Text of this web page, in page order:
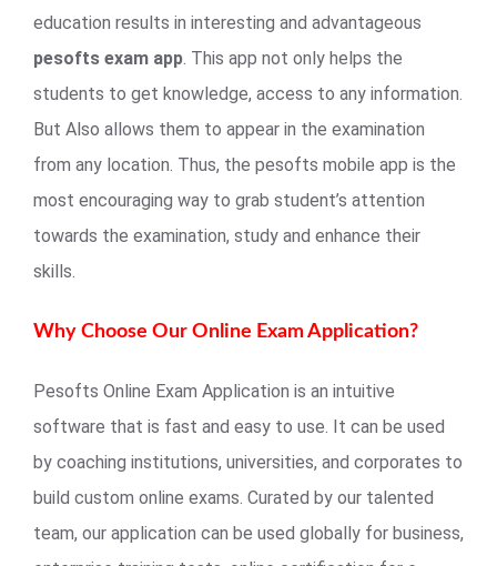
education results in interesting and advantageous
pesofts exam app. This app not only helps the
students to get knowledge, access to any information.
But Also allows them to appear in the examination
from any location. Thus, the pesofts mobile app is the
most encouraging way to grab student’s attention
towards the examination, study and enhance their
skills.
Why Choose Our Online Exam Application?
Pesofts Online Exam Application is an intuitive
software that is fast and easy to use. It can be used
by coaching institutions, universities, and corporates to
build custom online exams. Curated by our talented
team, our application can be used globally for business,